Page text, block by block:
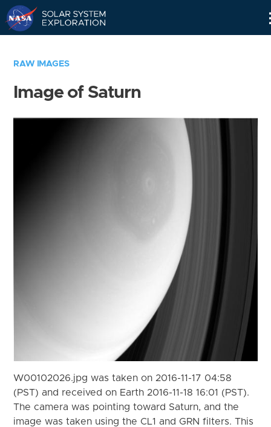
RAW IMAGES
Image of Saturn
W00102026.jpg was taken on 2016-11-17 04:58
(PST) and received on Earth 2016-11-18 16:01 (PST).
The camera was pointing toward Saturn, and the
image was taken using the CL1 and GRN filters. This